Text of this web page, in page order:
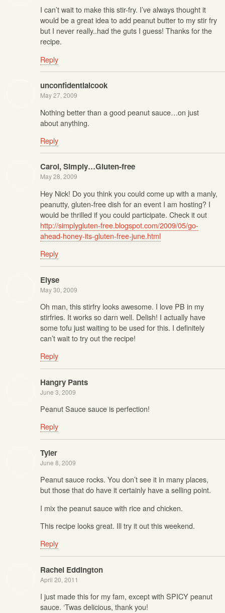
I can’t wait to make this stir-fry. I’ve always thought it
would be a great idea to add peanut butter to my stir fry
but I never really..had the guts I guess! Thanks for the
recipe.
Reply
unconfidentialcook
May 27, 2009
Nothing better than a good peanut sauce…on just
about anything.
Reply
Carol, Simply…Gluten-free
May 28, 2009
Hey Nick! Do you think you could come up with a manly,
peanutty, gluten-free dish for an event I am hosting? I
would be thrilled if you could participate. Check it out
http://simplygluten-free.blogspot.com/2009/05/go-
ahead-honey-its-gluten-free-june.html
Reply
Elyse
May 30, 2009
Oh man, this stirfry looks awesome. I love PB in my
stirfries. It works so darn well. Delish! I actually have
some tofu just waiting to be used for this. I definitely
can’t wait to try out the recipe!
Reply
Hangry Pants
June 3, 2009
Peanut Sauce sauce is perfection!
Reply
Tyler
June 8, 2009
Peanut sauce rocks. You don’t see it in many places,
but those that do have it certainly have a selling point.
I mix the peanut sauce with rice and chicken.
This recipe looks great. Ill try it out this weekend.
Reply
Rachel Eddington
April 20, 2011
I just made this for my fam, except with SPICY peanut
sauce. ‘Twas delicious, thank you!